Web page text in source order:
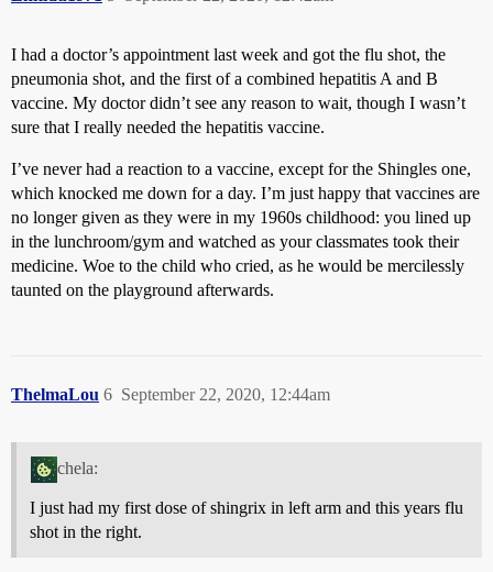
I had a doctor’s appointment last week and got the flu shot, the
pneumonia shot, and the first of a combined hepatitis A and B
vaccine. My doctor didn’t see any reason to wait, though I wasn’t
sure that I really needed the hepatitis vaccine.
I’ve never had a reaction to a vaccine, except for the Shingles one,
which knocked me down for a day. I’m just happy that vaccines are
no longer given as they were in my 1960s childhood: you lined up
in the lunchroom/gym and watched as your classmates took their
medicine. Woe to the child who cried, as he would be mercilessly
taunted on the playground afterwards.
ThelmaLou September 22, 2020, 12:44am
6
chela:
I just had my first dose of shingrix in left arm and this years flu
shot in the right.